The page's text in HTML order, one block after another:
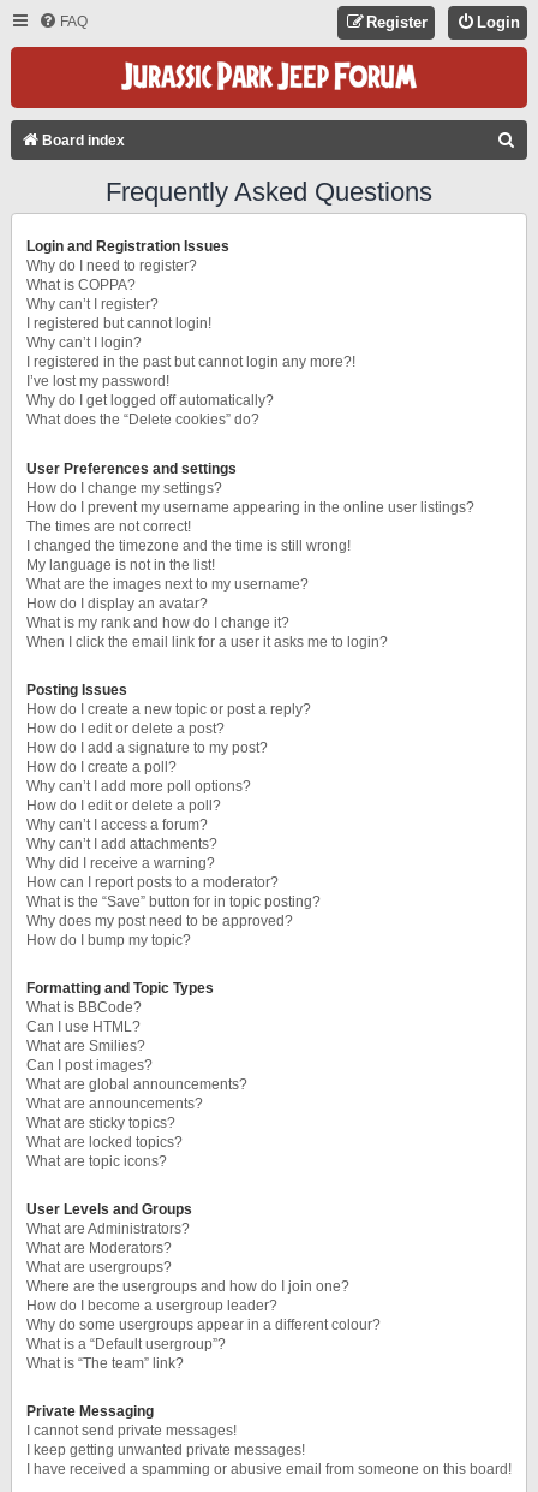
FAQ Login
Register
Board index
Frequently Asked Questions
Login and Registration Issues
Why do I need to register?
What is COPPA?
Why can’t I register?
I registered but cannot login!
Why can’t I login?
I registered in the past but cannot login any more?!
I’ve lost my password!
Why do I get logged off automatically?
What does the “Delete cookies” do?
User Preferences and settings
How do I change my settings?
How do I prevent my username appearing in the online user listings?
The times are not correct!
I changed the timezone and the time is still wrong!
My language is not in the list!
What are the images next to my username?
How do I display an avatar?
What is my rank and how do I change it?
When I click the email link for a user it asks me to login?
Posting Issues
How do I create a new topic or post a reply?
How do I edit or delete a post?
How do I add a signature to my post?
How do I create a poll?
Why can’t I add more poll options?
How do I edit or delete a poll?
Why can’t I access a forum?
Why can’t I add attachments?
Why did I receive a warning?
How can I report posts to a moderator?
What is the “Save” button for in topic posting?
Why does my post need to be approved?
How do I bump my topic?
Formatting and Topic Types
What is BBCode?
Can I use HTML?
What are Smilies?
Can I post images?
What are global announcements?
What are announcements?
What are sticky topics?
What are locked topics?
What are topic icons?
User Levels and Groups
What are Administrators?
What are Moderators?
What are usergroups?
Where are the usergroups and how do I join one?
How do I become a usergroup leader?
Why do some usergroups appear in a different colour?
What is a “Default usergroup”?
What is “The team” link?
Private Messaging
I cannot send private messages!
I keep getting unwanted private messages!
I have received a spamming or abusive email from someone on this board!